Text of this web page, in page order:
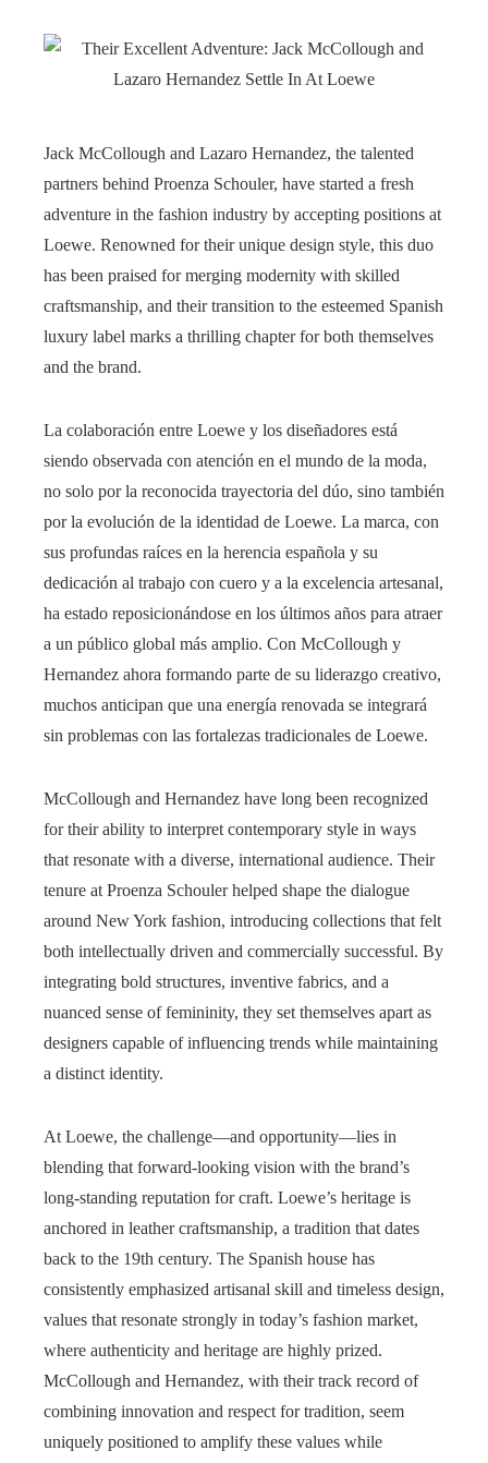
Jack McCollough and Lazaro Hernandez, the talented
partners behind Proenza Schouler, have started a fresh
adventure in the fashion industry by accepting positions at
Loewe. Renowned for their unique design style, this duo
has been praised for merging modernity with skilled
craftsmanship, and their transition to the esteemed Spanish
luxury label marks a thrilling chapter for both themselves
and the brand.
La colaboración entre Loewe y los diseñadores está
siendo observada con atención en el mundo de la moda,
no solo por la reconocida trayectoria del dúo, sino también
por la evolución de la identidad de Loewe. La marca, con
sus profundas raíces en la herencia española y su
dedicación al trabajo con cuero y a la excelencia artesanal,
ha estado reposicionándose en los últimos años para atraer
a un público global más amplio. Con McCollough y
Hernandez ahora formando parte de su liderazgo creativo,
muchos anticipan que una energía renovada se integrará
sin problemas con las fortalezas tradicionales de Loewe.
McCollough and Hernandez have long been recognized
for their ability to interpret contemporary style in ways
that resonate with a diverse, international audience. Their
tenure at Proenza Schouler helped shape the dialogue
around New York fashion, introducing collections that felt
both intellectually driven and commercially successful. By
integrating bold structures, inventive fabrics, and a
nuanced sense of femininity, they set themselves apart as
designers capable of influencing trends while maintaining
a distinct identity.
At Loewe, the challenge—and opportunity—lies in
blending that forward-looking vision with the brand’s
long-standing reputation for craft. Loewe’s heritage is
anchored in leather craftsmanship, a tradition that dates
back to the 19th century. The Spanish house has
consistently emphasized artisanal skill and timeless design,
values that resonate strongly in today’s fashion market,
where authenticity and heritage are highly prized.
McCollough and Hernandez, with their track record of
combining innovation and respect for tradition, seem
uniquely positioned to amplify these values while